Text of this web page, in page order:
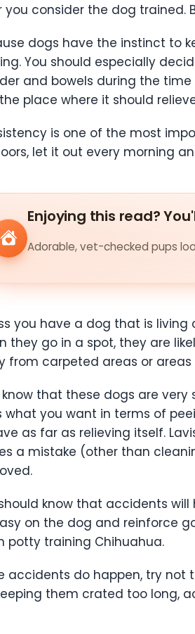
you consider the dog trained.
dogs have the instinct to
You should especially
and bowels during the
place where it should
is one of the most
let it out every morning
Enjoying this read?
Adorable, vet-checked pups
you have a dog that is
they go in a spot, they are
from carpeted areas or
know that these dogs are
what you want in terms of
as far as relieving itself.
a mistake (other than
know that accidents will
on the dog and reinforce
potty training Chihuahua.
accidents do happen, try not
them crated too long,